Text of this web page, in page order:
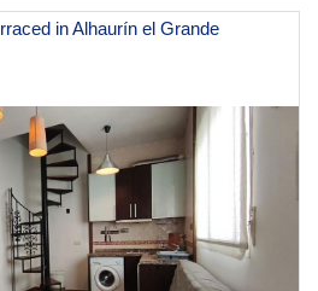
in Alhaurín el Grande